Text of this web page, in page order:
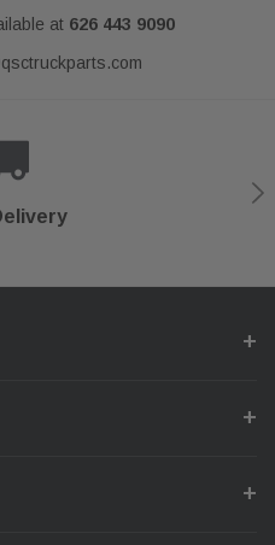
at 626 443 9090